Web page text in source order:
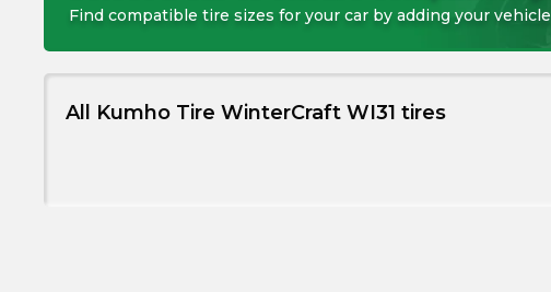
Find compatible tire sizes for your car by adding your vehicle
All Kumho Tire WinterCraft WI31 tires